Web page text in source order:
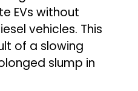
EVs without
vehicles. This
of a slowing
slump in